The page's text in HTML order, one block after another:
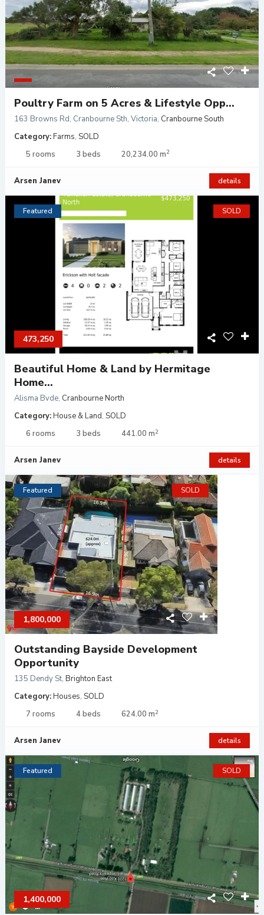
Poultry Farm on 5 Acres & Lifestyle Opp...
163 Browns Rd, Cranbourne Sth, Victoria, Cranbourne South
Category:Farms, SOLD
5 rooms
3 beds 20,234.00 m2
Arsen Janev details
473,250
Featured SOLD
Beautiful Home & Land by Hermitage
Home...
Alisma Bvde, Cranbourne North
Category:House & Land, SOLD
6 rooms
3 beds 441.00 m2
Arsen Janev details
1,800,000
Featured SOLD
Outstanding Bayside Development
Opportunity
135 Dendy St, Brighton East
Category:Houses, SOLD
7 rooms
4 beds 624.00 m2
Arsen Janev details
1,400,000
Featured SOLD